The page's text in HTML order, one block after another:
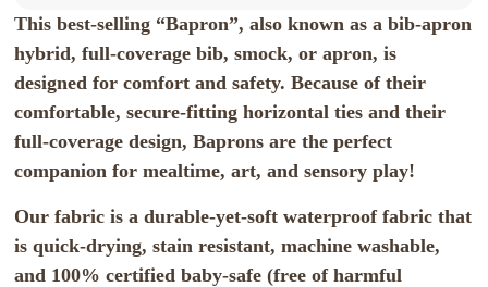
This best-selling “Bapron”, also known as a bib-apron
hybrid, full-coverage bib, smock, or apron, is
designed for comfort and safety. Because of their
comfortable, secure-fitting horizontal ties and their
full-coverage design, Baprons are the perfect
companion for mealtime, art, and sensory play!
Our fabric is a durable-yet-soft waterproof fabric that
is quick-drying, stain resistant, machine washable,
and 100% certified baby-safe (free of harmful